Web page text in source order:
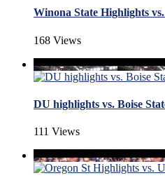
Winona State Highlights
168 Views
DU highlights vs. Boise
111 Views